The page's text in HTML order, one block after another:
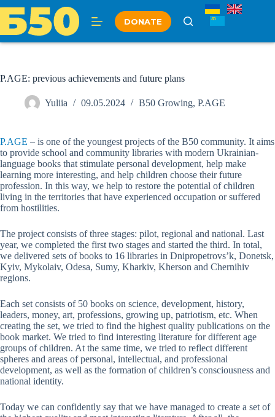
content
DONATE
P.AGE: previous achievements and future plans
Yuliia 09.05.2024 B50 Growing, P.AGE
P.AGE – is one of the youngest projects of the B50 community. It aims
to provide school and community libraries with modern Ukrainian-
language books that stimulate personal development, help make
learning more interesting, and help children choose their future
profession. In this way, we help to restore the potential of children
living in the territories that have experienced occupation or suffered
from hostilities.
The project consists of three stages: pilot, regional and national. Last
year, we completed the first two stages and started the third. In total,
we delivered sets of books to 16 libraries in Dnipropetrovs’k, Donetsk,
Kyiv, Mykolaiv, Odesa, Sumy, Kharkiv, Kherson and Chernihiv
regions.
Each set consists of 50 books on science, development, history,
leaders, money, art, professions, growing up, patriotism, etc. When
creating the set, we tried to find the highest quality publications on the
book market. We tried to find interesting literature for different age
groups of children. At the same time, we tried to reflect different
spheres and areas of personal, intellectual, and professional
development, as well as the formation of children’s consciousness and
national identity.
Today we can confidently say that we have managed to create a set of